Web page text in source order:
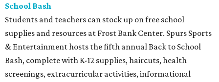
School Bash
Students and teachers can stock up on free school
supplies and resources at Frost Bank Center. Spurs Sports
& Entertainment hosts the fifth annual Back to School
Bash, complete with K-12 supplies, haircuts, health
screenings, extracurricular activities, informational